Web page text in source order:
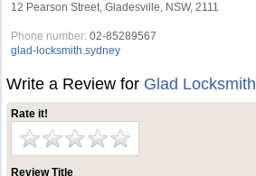
12 Pearson Street, Gladesville, NSW, 2111
Phone number: 02-85289567
glad-locksmith.sydney
Write a Review for Glad Locksmith
Rate it!
Review Title